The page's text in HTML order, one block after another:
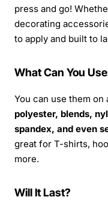
press and go!
decorating
to apply and built to
What Can You
You can use them
polyester, blends,
spandex, and even
great for T-shirts,
more.
Will It Last?